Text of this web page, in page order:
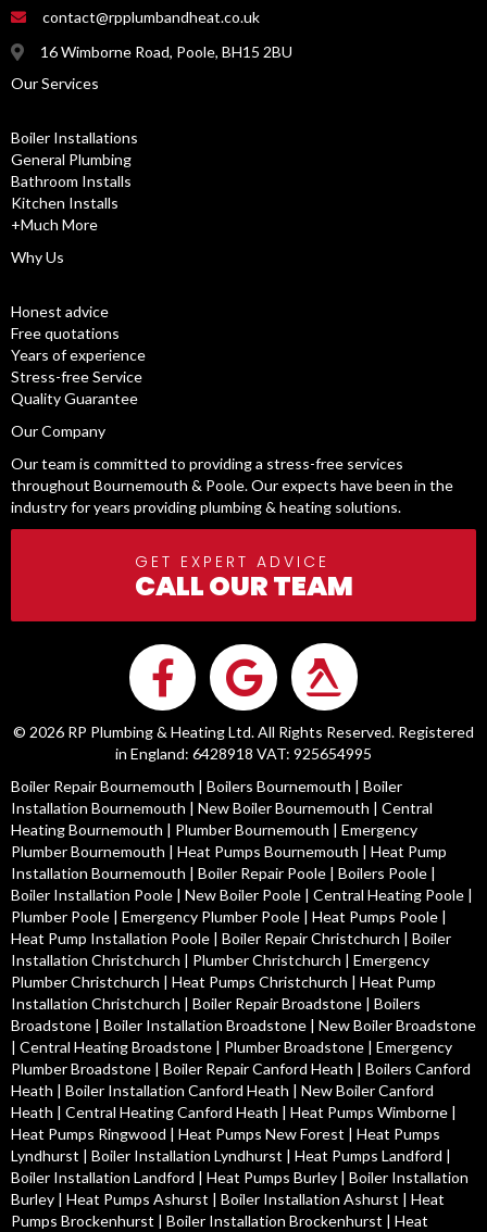
contact@rpplumbandheat.co.uk
16 Wimborne Road, Poole, BH15 2BU
Our Services
Boiler Installations
General Plumbing
Bathroom Installs
Kitchen Installs
+Much More
Why Us
Honest advice
Free quotations
Years of experience
Stress-free Service
Quality Guarantee
Our Company
Our team is committed to providing a stress-free services
throughout Bournemouth & Poole. Our expects have been in the
industry for years providing plumbing & heating solutions.
GET EXPERT ADVICE
CALL OUR TEAM
© 2026 RP Plumbing & Heating Ltd. All Rights Reserved. Registered
in England: 6428918 VAT: 925654995
Boiler Repair Bournemouth | Boilers Bournemouth | Boiler
Installation Bournemouth | New Boiler Bournemouth | Central
Heating Bournemouth | Plumber Bournemouth | Emergency
Plumber Bournemouth | Heat Pumps Bournemouth | Heat Pump
Installation Bournemouth | Boiler Repair Poole | Boilers Poole |
Boiler Installation Poole | New Boiler Poole | Central Heating Poole |
Plumber Poole | Emergency Plumber Poole | Heat Pumps Poole |
Heat Pump Installation Poole | Boiler Repair Christchurch | Boiler
Installation Christchurch | Plumber Christchurch | Emergency
Plumber Christchurch | Heat Pumps Christchurch | Heat Pump
Installation Christchurch | Boiler Repair Broadstone | Boilers
Broadstone | Boiler Installation Broadstone | New Boiler Broadstone
| Central Heating Broadstone | Plumber Broadstone | Emergency
Plumber Broadstone | Boiler Repair Canford Heath | Boilers Canford
Heath | Boiler Installation Canford Heath | New Boiler Canford
Heath | Central Heating Canford Heath | Heat Pumps Wimborne |
Heat Pumps Ringwood | Heat Pumps New Forest | Heat Pumps
Lyndhurst | Boiler Installation Lyndhurst | Heat Pumps Landford |
Boiler Installation Landford | Heat Pumps Burley | Boiler Installation
Burley | Heat Pumps Ashurst | Boiler Installation Ashurst | Heat
Pumps Brockenhurst | Boiler Installation Brockenhurst | Heat